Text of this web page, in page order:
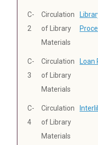
C-
2
Circulation
of Library
Materials
C-
3
Circulation
of Library
Materials
Loan
C-
4
Circulation
of Library
Materials